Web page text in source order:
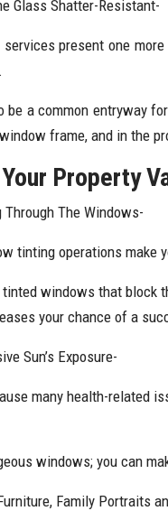
Glass Shatter-Resistant-
present one
a common entryway
frame, and in the
Property
The Windows-
tinting operations make
windows that
your chance of a
Sun’s Exposure-
many health-related
windows; you can
Family Portraits